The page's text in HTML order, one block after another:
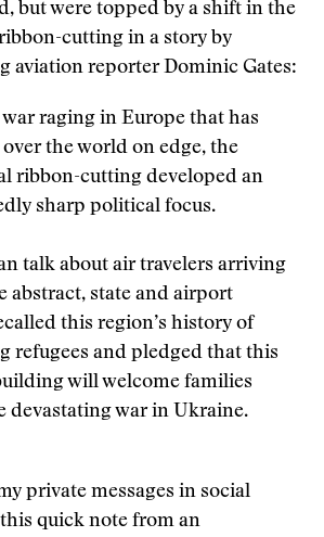
but were topped by a shift in the
cutting in a story by
aviation reporter Dominic Gates:
war raging in Europe that has
the world on edge, the
ribbon-cutting developed an
sharp political focus.
talk about air travelers arriving
abstract, state and airport
this region’s history of
refugees and pledged that this
will welcome families
devastating war in Ukraine.
private messages in social
quick note from an